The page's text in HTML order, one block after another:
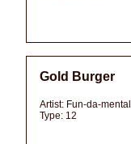
Gold Burger
Artist: Fun-da-mental
Type: 12